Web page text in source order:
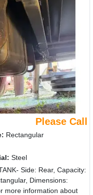
Please Call
Rectangular
Steel
Side: Rear, Capacity:
Dimensions:
more information about